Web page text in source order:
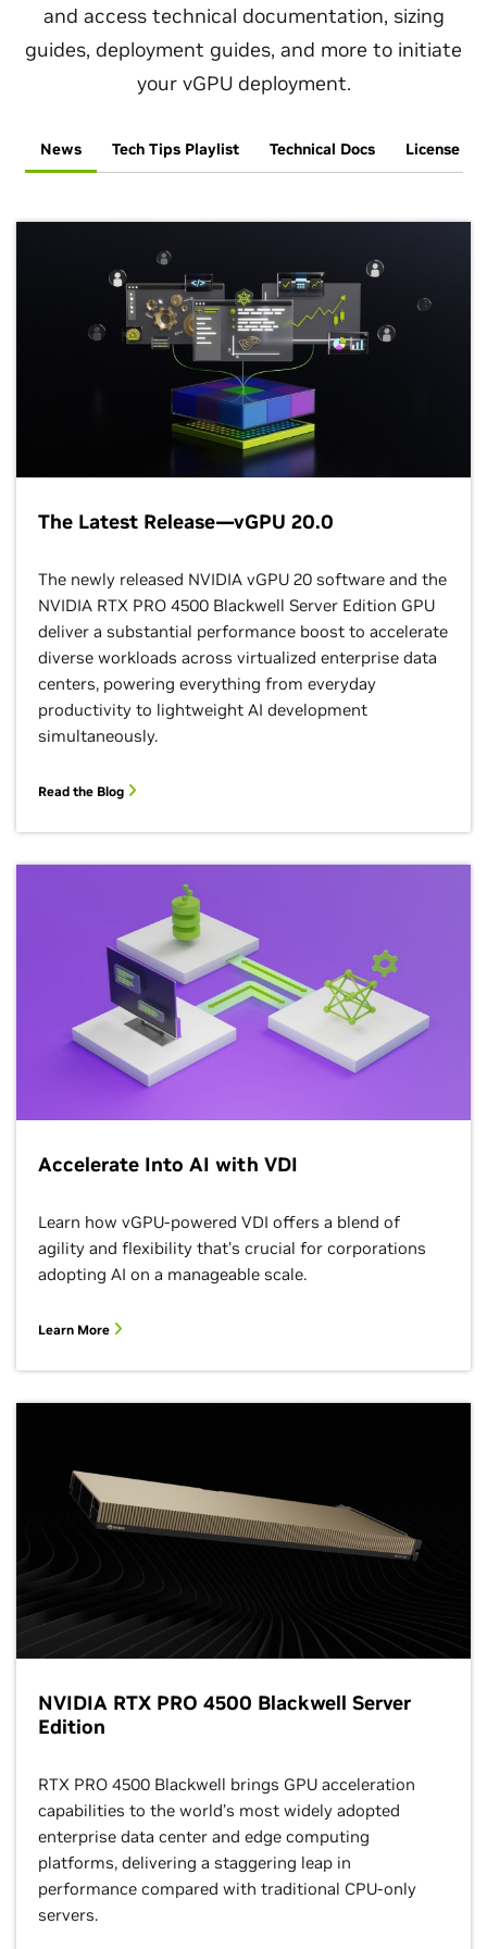
Engineering
and access technical documentation, sizing
guides, deployment guides, and more to initiate
your vGPU deployment.
News Tech Tips Playlist Technical Docs License
The Latest Release—vGPU 20.0
The newly released NVIDIA vGPU 20 software and the
NVIDIA RTX PRO 4500 Blackwell Server Edition GPU
deliver a substantial performance boost to accelerate
diverse workloads across virtualized enterprise data
centers, powering everything from everyday
productivity to lightweight AI development
simultaneously.
Read the Blog
Accelerate Into AI with VDI
Learn how vGPU-powered VDI offers a blend of
agility and flexibility that’s crucial for corporations
adopting AI on a manageable scale.
Learn More
NVIDIA RTX PRO 4500 Blackwell Server
Edition
RTX PRO 4500 Blackwell brings GPU acceleration
capabilities to the world’s most widely adopted
enterprise data center and edge computing
platforms, delivering a staggering leap in
performance compared with traditional CPU-only
servers.